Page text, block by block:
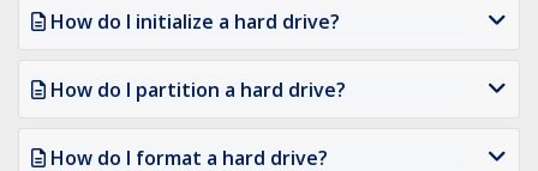
How do I initialize a hard drive?
How do I partition a hard drive?
How do I format a hard drive?